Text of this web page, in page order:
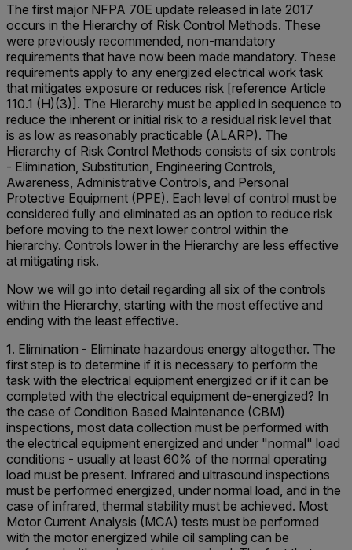
The first major NFPA 70E update released in late 2017
occurs in the Hierarchy of Risk Control Methods. These
were previously recommended, non-mandatory
requirements that have now been made mandatory. These
requirements apply to any energized electrical work task
that mitigates exposure or reduces risk [reference Article
110.1 (H)(3)]. The Hierarchy must be applied in sequence to
reduce the inherent or initial risk to a residual risk level that
is as low as reasonably practicable (ALARP). The
Hierarchy of Risk Control Methods consists of six controls
- Elimination, Substitution, Engineering Controls,
Awareness, Administrative Controls, and Personal
Protective Equipment (PPE). Each level of control must be
considered fully and eliminated as an option to reduce risk
before moving to the next lower control within the
hierarchy. Controls lower in the Hierarchy are less effective
at mitigating risk.
Now we will go into detail regarding all six of the controls
within the Hierarchy, starting with the most effective and
ending with the least effective.
1. Elimination - Eliminate hazardous energy altogether. The
first step is to determine if it is necessary to perform the
task with the electrical equipment energized or if it can be
completed with the electrical equipment de-energized? In
the case of Condition Based Maintenance (CBM)
inspections, most data collection must be performed with
the electrical equipment energized and under "normal" load
conditions - usually at least 60% of the normal operating
load must be present. Infrared and ultrasound inspections
must be performed energized, under normal load, and in the
case of infrared, thermal stability must be achieved. Most
Motor Current Analysis (MCA) tests must be performed
with the motor energized while oil sampling can be